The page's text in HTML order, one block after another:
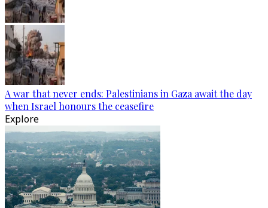
A war that never ends: Palestinians in Gaza await the day
when Israel honours the ceasefire
Explore